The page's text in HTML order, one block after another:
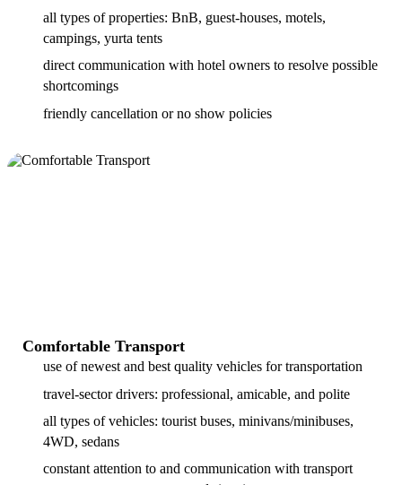
all types of properties: BnB, guest-houses, motels,
campings, yurta tents
direct communication with hotel owners to resolve possible
shortcomings
friendly cancellation or no show policies
Comfortable Transport
use of newest and best quality vehicles for transportation
travel-sector drivers: professional, amicable, and polite
all types of vehicles: tourist buses, minivans/minibuses,
4WD, sedans
constant attention to and communication with transport